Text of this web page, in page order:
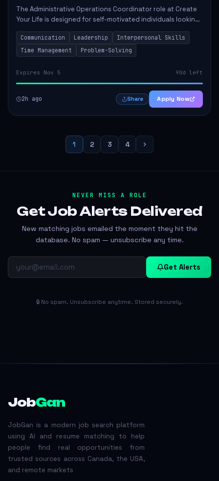
The Administrative Operations Coordinator role at Create
Your Life is designed for self-motivated individuals looking
to thrive in a remote work environment. This position
involves identifying qualifi...
Communication Leadership
Interpersonal Skills
Time Management
Problem-Solving
Expires Nov 5 90d left
2h ago Share Apply Now
1 2 3 4
NEVER MISS A ROLE
Get Job Alerts Delivered
New matching jobs emailed the moment they hit the
database. No spam — unsubscribe any time.
Get Alerts
🔒 No spam. Unsubscribe anytime. Stored securely.
JobGan
JobGan is a modern job search platform
using AI and resume matching to help
people find real opportunities from
trusted sources across Canada, the USA,
and remote markets